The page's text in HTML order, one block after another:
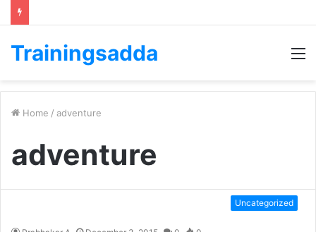
Trainingsadda
Home / adventure
adventure
Uncategorized